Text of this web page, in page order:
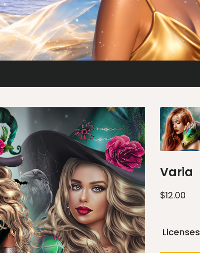
Varia
$12.00
Licenses